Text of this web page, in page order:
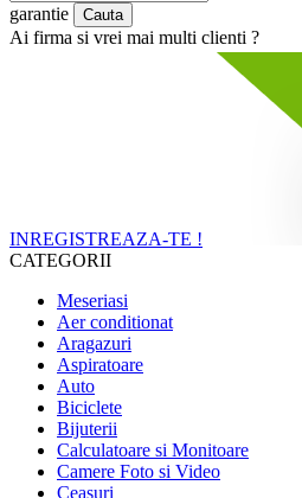
garantie
Ai firma si vrei mai multi clienti ?
INREGISTREAZA-TE !
CATEGORII
Meseriasi
Aer conditionat
Aragazuri
Aspiratoare
Auto
Biciclete
Bijuterii
Calculatoare si Monitoare
Camere Foto si Video
Ceasuri